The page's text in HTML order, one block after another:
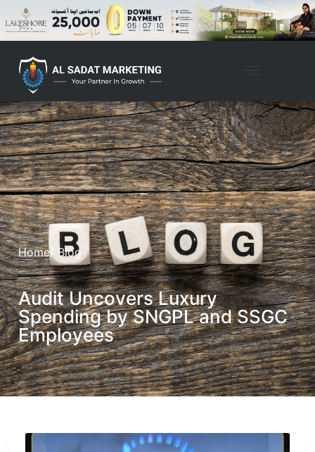
Home/ Blog
Audit Uncovers Luxury
Spending by SNGPL and SSGC
Employees